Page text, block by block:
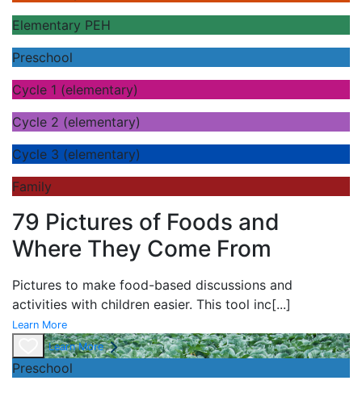
Elementary PEH
Preschool
Cycle 1 (elementary)
Cycle 2 (elementary)
Cycle 3 (elementary)
Family
79 Pictures of Foods and
Where They Come From
Pictures to make food-based discussions and
activities with children easier. This tool inc[...]
Learn More
Learn More
Preschool